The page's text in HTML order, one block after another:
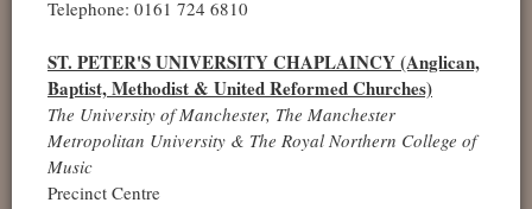
Telephone: 0161 724 6810
ST. PETER'S UNIVERSITY CHAPLAINCY (Anglican,
Baptist, Methodist & United Reformed Churches)
The University of Manchester, The Manchester
Metropolitan University & The Royal Northern College of
Music
Precinct Centre